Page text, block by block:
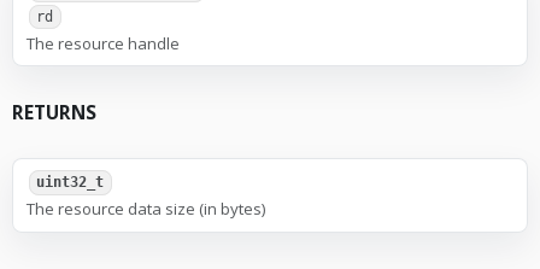
rd
The resource handle
RETURNS
uint32_t
The resource data size (in bytes)